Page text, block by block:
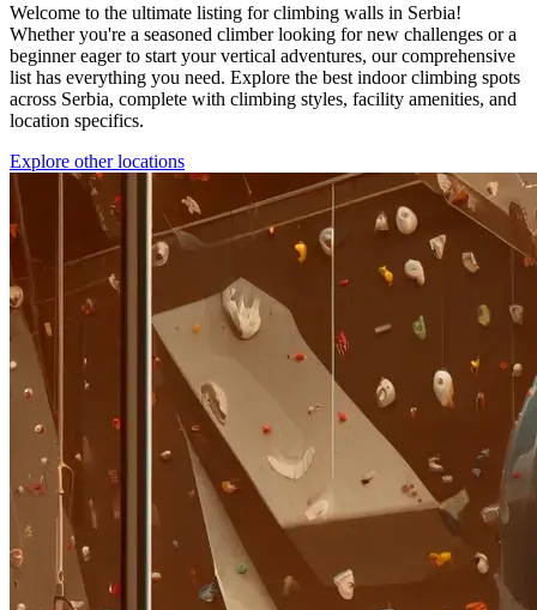
Welcome to the ultimate listing for climbing walls in Serbia!
Whether you're a seasoned climber looking for new challenges or a
beginner eager to start your vertical adventures, our comprehensive
list has everything you need. Explore the best indoor climbing spots
across Serbia, complete with climbing styles, facility amenities, and
location specifics.
Explore other locations